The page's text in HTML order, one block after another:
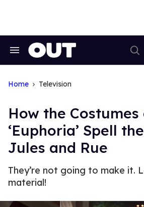
Search
Home Television
How the Costumes
‘Euphoria’ Spell
Jules and Rue
They’re not going to make it.
material!